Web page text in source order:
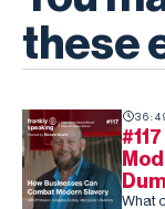
these
What